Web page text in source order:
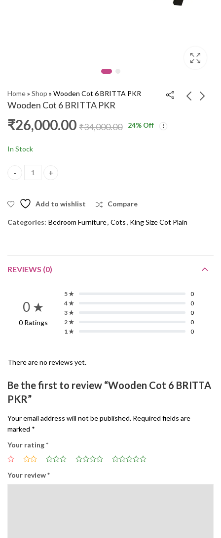
Home» Shop » Wooden Cot 6 BRITTA PKR
Wooden Cot 6 BRITTA PKR
Wooden Cot 5' Lotus
Wooden Cot 6'
₹26,000.00 ₹34,000.00 24% Off
In Stock
Wooden Cot 6 BRITTA PKR quantity
Add to wishlist Compare
Categories: Bedroom Furniture, Cots, King Size Cot Plain
REVIEWS (0)
0 ★
0 Ratings
5 ★
0
4 ★
0
3 ★
0
2 ★
0
1 ★
0
There are no reviews yet.
Be the first to review “Wooden Cot 6 BRITTA
PKR”
Your email address will not be published. Required fields are
marked *
Your rating*
Your review*